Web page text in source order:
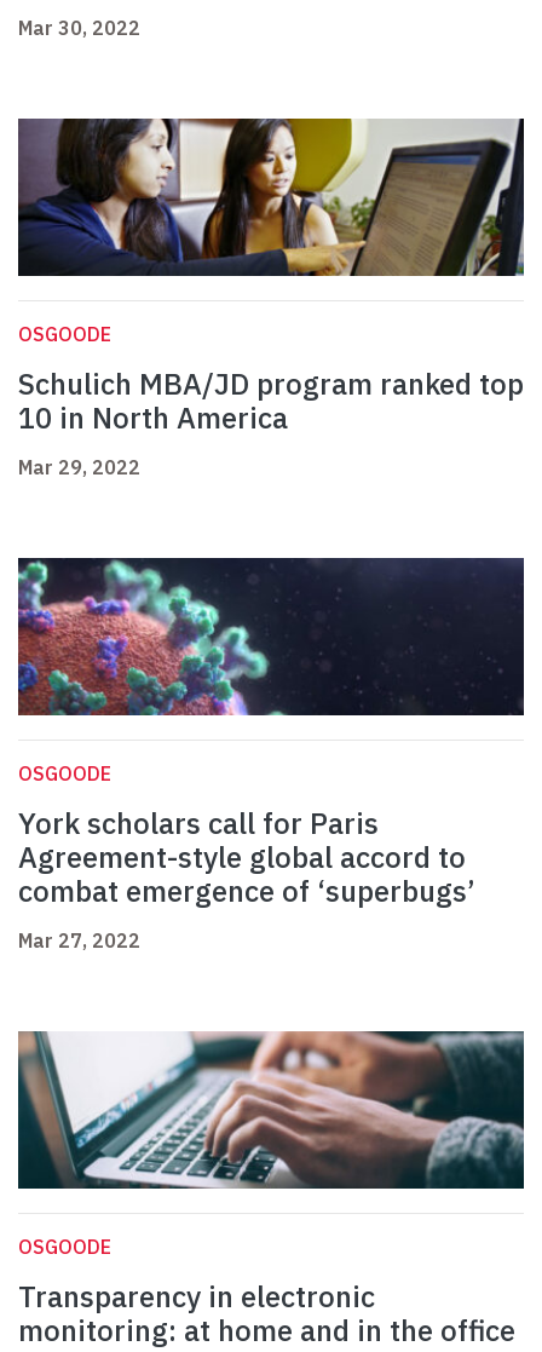
Mar 30, 2022
OSGOODE
Schulich MBA/JD program ranked top
10 in North America
Mar 29, 2022
OSGOODE
York scholars call for Paris
Agreement-style global accord to
combat emergence of ‘superbugs’
Mar 27, 2022
OSGOODE
Transparency in electronic
monitoring: at home and in the office